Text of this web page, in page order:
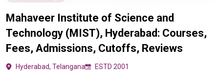
Mahaveer Institute of Science and
Technology (MIST), Hyderabad: Courses,
Fees, Admissions, Cutoffs, Reviews
Hyderabad, Telangana ESTD 2001